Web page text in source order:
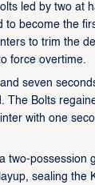
led by two at
become the
to trim the
force overtime.
seven
The Bolts
with one
two-possession
sealing the